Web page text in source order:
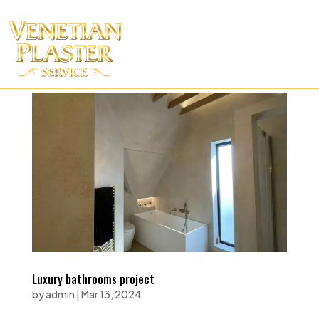
Luxury bathrooms project
byadmin | Mar 13, 2024